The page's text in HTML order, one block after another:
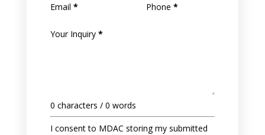
Email * Phone *
Your Inquiry *
0 characters / 0 words
I consent to MDAC storing my submitted